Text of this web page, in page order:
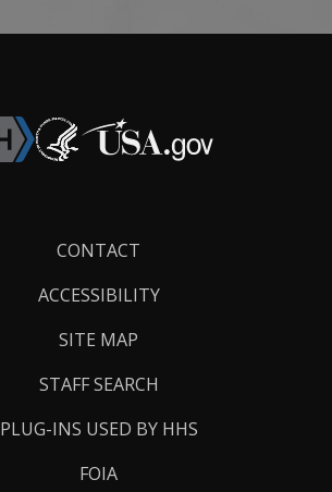
CONTACT
ACCESSIBILITY
SITE MAP
STAFF SEARCH
PLUG-INS USED BY HHS
FOIA